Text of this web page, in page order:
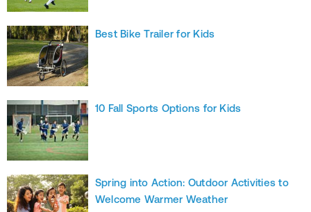
Best Bike Trailer for Kids
10 Fall Sports Options for Kids
Spring into Action: Outdoor Activities to
Welcome Warmer Weather